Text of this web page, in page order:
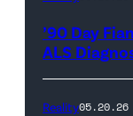
CBS
Inc.
’90 Day
ALS
Reality05.20.26